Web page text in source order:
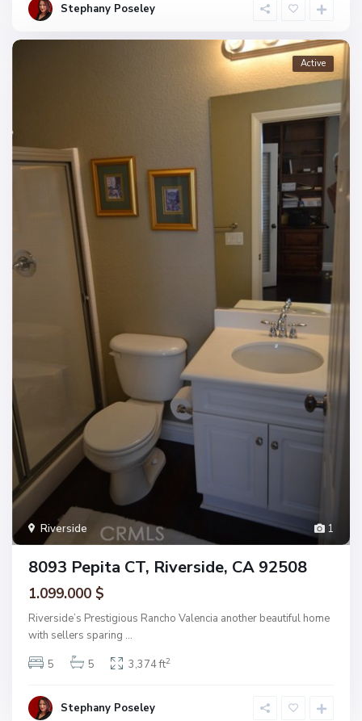
Stephany Poseley
1
Riverside
Active
8093 Pepita CT, Riverside, CA 92508
1.099.000 $
Riverside’s Prestigious Rancho Valencia another beautiful home
with sellers sparing ...
5
5 3,374 ft2
Stephany Poseley